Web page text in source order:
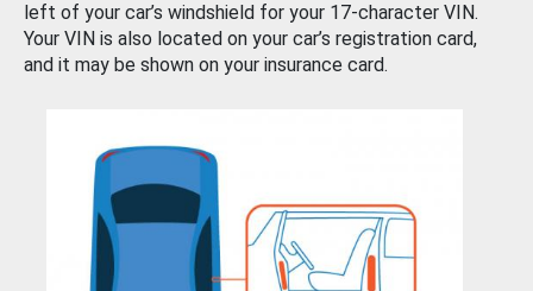
left of your car’s windshield for your 17-character VIN.
Your VIN is also located on your car’s registration card,
and it may be shown on your insurance card.